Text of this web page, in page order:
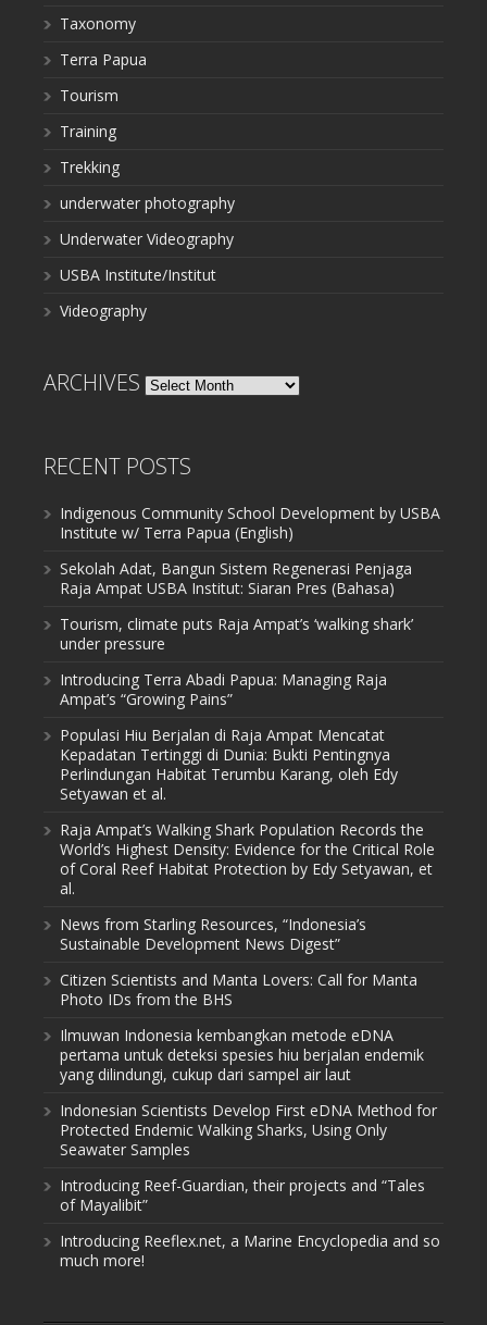
Taxonomy
Terra Papua
Tourism
Training
Trekking
underwater photography
Underwater Videography
USBA Institute/Institut
Videography
ARCHIVES Archives
RECENT POSTS
Indigenous Community School Development by USBA
Institute w/ Terra Papua (English)
Sekolah Adat, Bangun Sistem Regenerasi Penjaga
Raja Ampat USBA Institut: Siaran Pres (Bahasa)
Tourism, climate puts Raja Ampat’s ‘walking shark’
under pressure
Introducing Terra Abadi Papua: Managing Raja
Ampat’s “Growing Pains”
Populasi Hiu Berjalan di Raja Ampat Mencatat
Kepadatan Tertinggi di Dunia: Bukti Pentingnya
Perlindungan Habitat Terumbu Karang, oleh Edy
Setyawan et al.
Raja Ampat’s Walking Shark Population Records the
World’s Highest Density: Evidence for the Critical Role
of Coral Reef Habitat Protection by Edy Setyawan, et
al.
News from Starling Resources, “Indonesia’s
Sustainable Development News Digest”
Citizen Scientists and Manta Lovers: Call for Manta
Photo IDs from the BHS
Ilmuwan Indonesia kembangkan metode eDNA
pertama untuk deteksi spesies hiu berjalan endemik
yang dilindungi, cukup dari sampel air laut
Indonesian Scientists Develop First eDNA Method for
Protected Endemic Walking Sharks, Using Only
Seawater Samples
Introducing Reef-Guardian, their projects and “Tales
of Mayalibit”
Introducing Reeflex.net, a Marine Encyclopedia and so
much more!